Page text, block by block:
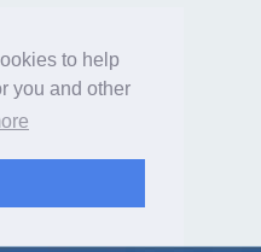
to help
you and other